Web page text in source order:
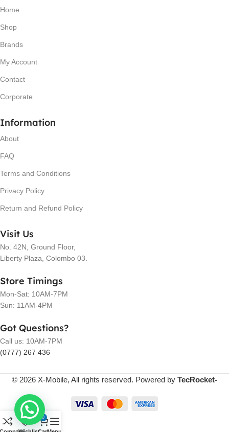
Home
Shop
Brands
My Account
Contact
Corporate
Information
About
FAQ
Terms and Conditions
Privacy Policy
Return and Refund Policy
Visit Us
No. 42N, Ground Floor,
Liberty Plaza, Colombo 03.
Store Timings
Mon-Sat: 10AM-7PM
Sun: 11AM-4PM
Got Questions?
Call us: 10AM-7PM
(0777) 267 436
© 2026 X-Mobile, All rights reserved. Powered by TecRocket-
0